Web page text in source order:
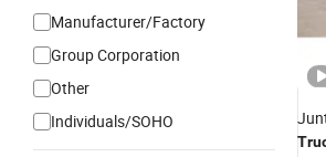
Manufacturer/Factory
Group Corporation
Other
Individuals/SOHO